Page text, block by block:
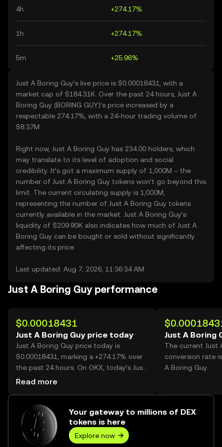
4h +274.17%
1h +274.17%
5m +25.96%
Just A Boring Guy’s live price is $0.00018431, with a
market cap of $184.31K. Over the past 24 hours, Just A
Boring Guy (BORING GUY)’s price increased by a
respectable 274.17%, with a 24-hour trading volume of
$8.37M.
Right now, Just A Boring Guy has 234.00 holders, which
may translate to its level of adoption and social
credibility. It’s got a maximum supply of 1,000M – the
number of Just A Boring Guy tokens won’t go beyond this
limit. The current circulating supply is 1,000M,
representing the number of Just A Boring Guy tokens
currently available in the market. Just A Boring Guy’s
liquidity of $209.90K also indicates how much of Just A
Boring Guy can be bought or sold without significantly
affecting its price.
Last updated: Aug 7, 2026, 11:36:34 AM
Just A Boring Guy performance
$0.00018431
Just A Boring Guy price today
Just A Boring Guy price today is
$0.00018431, marking a +274.17% over
the past 24 hours. On OKX, today’s Just
A Boring Guy trading volume reached
Read more
Just A Boring
The current Just
conversion rate
A Boring Guy.
Your gateway to millions of DEX
tokens is here
Explore now